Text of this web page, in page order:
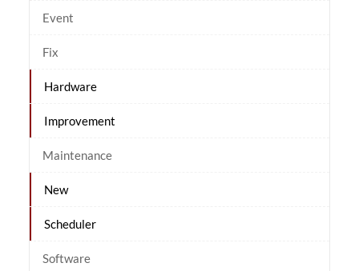
Event
Fix
Hardware
Improvement
Maintenance
New
Scheduler
Software